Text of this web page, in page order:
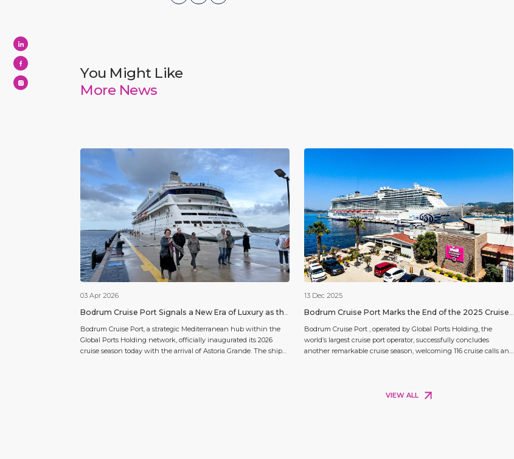
You Might Like
More News
03 Apr 2026
Bodrum Cruise Port Signals a New Era of Luxury as the
Bodrum Cruise Port, a strategic Mediterranean hub within the
Global Ports Holding network, officially inaugurated its 2026
cruise season today with the arrival of Astoria Grande. The ship
13 Dec 2025
Bodrum Cruise Port Marks the End of the 2025 Cruise
Bodrum Cruise Port , operated by Global Ports Holding, the
world’s largest cruise port operator, successfully concludes
another remarkable cruise season, welcoming 116 cruise calls and
VIEW ALL